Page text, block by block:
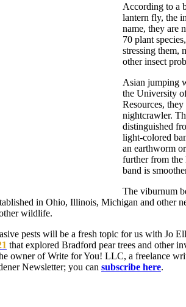
According to a
lantern fly, the
name, they are
70 plant
stressing them,
other insect
Asian jumping
the University
Resources,
nightcrawler.
distinguished
light-colored
an earthworm
further from the
band is
The viburnum
in Ohio, Illinois, Michigan and other
wildlife.
pests will be a fresh topic for us with Jo
that explored Bradford pear trees and other
owner of Write for You! LLC, a freelance
Newsletter; you can subscribe here.